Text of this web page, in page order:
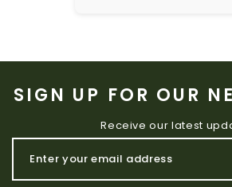
SIGN UP FOR OUR
Receive our latest